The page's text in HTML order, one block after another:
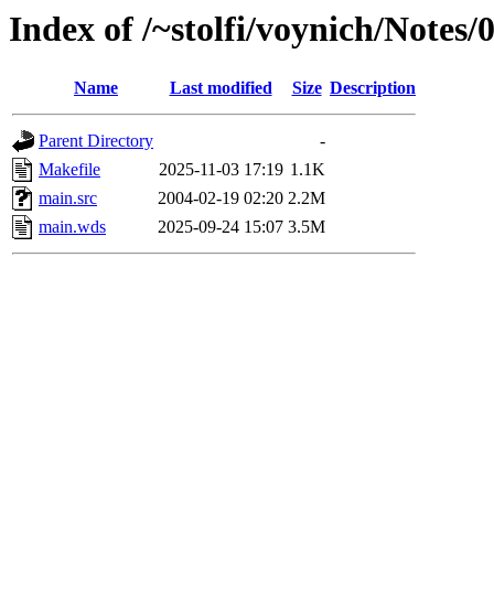
Index of /~stolfi/voynich/
Name Last modified Size Description
Parent Directory
-
Makefile
2025-11-03 17:19 1.1K
main.src
2004-02-19 02:20 2.2M
main.wds
2025-09-24 15:07 3.5M